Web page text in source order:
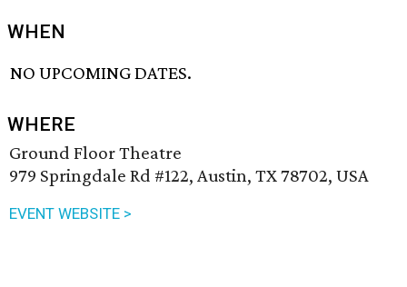
WHEN
NO UPCOMING DATES.
WHERE
Ground Floor Theatre
979 Springdale Rd #122, Austin, TX 78702, USA
EVENT WEBSITE >